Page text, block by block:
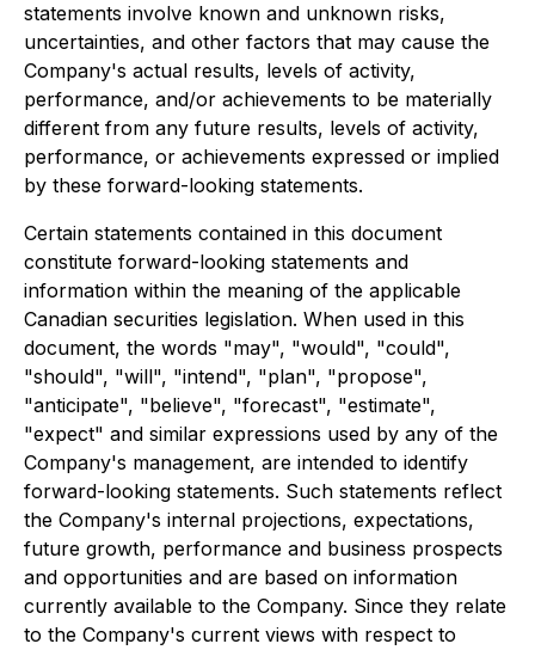
statements involve known and unknown risks,
uncertainties, and other factors that may cause the
Company's actual results, levels of activity,
performance, and/or achievements to be materially
different from any future results, levels of activity,
performance, or achievements expressed or implied
by these forward-looking statements.
Certain statements contained in this document
constitute forward-looking statements and
information within the meaning of the applicable
Canadian securities legislation. When used in this
document, the words "may", "would", "could",
"should", "will", "intend", "plan", "propose",
"anticipate", "believe", "forecast", "estimate",
"expect" and similar expressions used by any of the
Company's management, are intended to identify
forward-looking statements. Such statements reflect
the Company's internal projections, expectations,
future growth, performance and business prospects
and opportunities and are based on information
currently available to the Company. Since they relate
to the Company's current views with respect to